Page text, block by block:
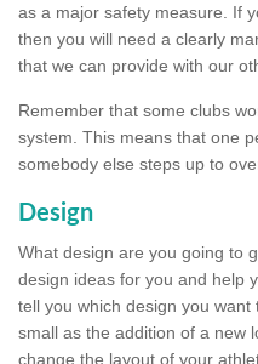
as a major safety measure. If
then you will need a clearly
that we can provide with our
Remember that some clubs
system. This means that one
somebody else steps up to
Design
What design are you going to
design ideas for you and help
tell you which design you
small as the addition of a new
change the layout of your